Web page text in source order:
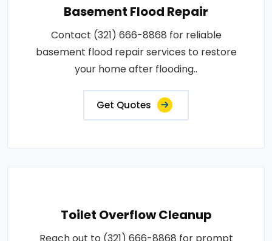
Basement Flood Repair
Contact (321) 666-8868 for reliable
basement flood repair services to restore
your home after flooding..
Get Quotes
Toilet Overflow Cleanup
Reach out to (321) 666-8868 for prompt